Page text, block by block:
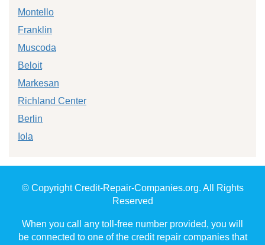
Montello
Franklin
Muscoda
Beloit
Markesan
Richland Center
Berlin
Iola
© Copyright Credit-Repair-Companies.org. All Rights
Reserved
When you call any toll-free number provided, you will
be connected to one of the credit repair companies that